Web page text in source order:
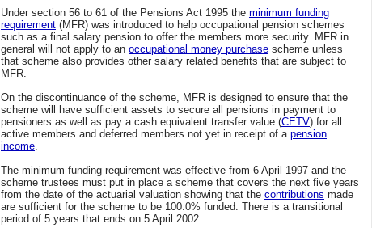
Under section 56 to 61 of the Pensions Act 1995 the minimum funding
requirement (MFR) was introduced to help occupational pension schemes
such as a final salary pension to offer the members more security. MFR in
general will not apply to an occupational money purchase scheme unless
that scheme also provides other salary related benefits that are subject to
MFR.
On the discontinuance of the scheme, MFR is designed to ensure that the
scheme will have sufficient assets to secure all pensions in payment to
pensioners as well as pay a cash equivalent transfer value (CETV) for all
active members and deferred members not yet in receipt of a pension
income.
The minimum funding requirement was effective from 6 April 1997 and the
scheme trustees must put in place a scheme that covers the next five years
from the date of the actuarial valuation showing that the contributions made
are sufficient for the scheme to be 100.0% funded. There is a transitional
period of 5 years that ends on 5 April 2002.